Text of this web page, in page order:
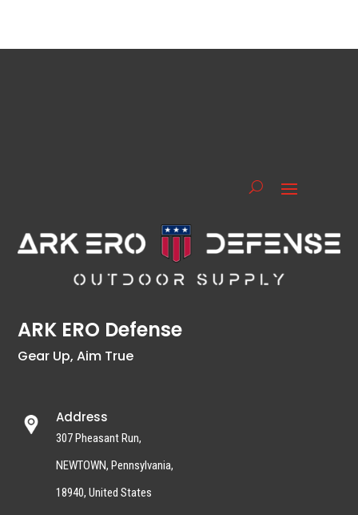
ARK ERO Defense
Gear Up, Aim True
Address
307 Pheasant Run,
NEWTOWN, Pennsylvania,
18940, United States